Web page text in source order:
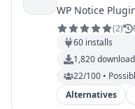
WP Notice
(2)
60 installs
1,820
22/100 •
Alternatives